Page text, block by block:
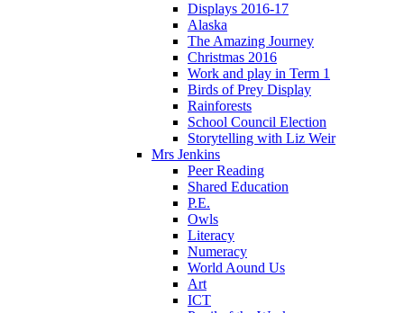
Displays 2016-17
Alaska
The Amazing Journey
Christmas 2016
Work and play in Term 1
Birds of Prey Display
Rainforests
School Council Election
Storytelling with Liz Weir
Mrs Jenkins
Peer Reading
Shared Education
P.E.
Owls
Literacy
Numeracy
World Aound Us
Art
ICT